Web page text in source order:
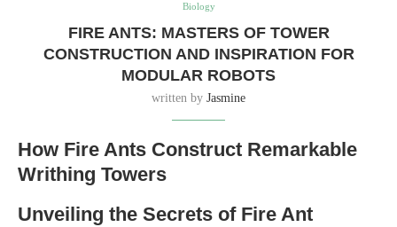
Biology
FIRE ANTS: MASTERS OF TOWER
CONSTRUCTION AND INSPIRATION FOR
MODULAR ROBOTS
written by Jasmine
How Fire Ants Construct Remarkable
Writhing Towers
Unveiling the Secrets of Fire Ant